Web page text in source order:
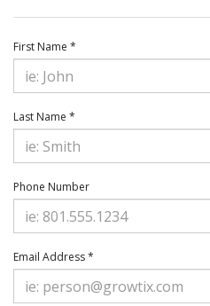
First Name *
Last Name *
Phone Number
Email Address *